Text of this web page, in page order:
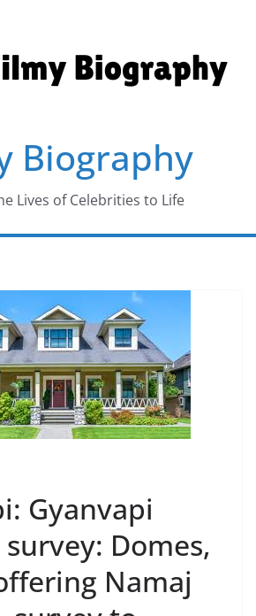
Biography
Lives of Celebrities to Life
Gyanvapi
Domes,
Namaj